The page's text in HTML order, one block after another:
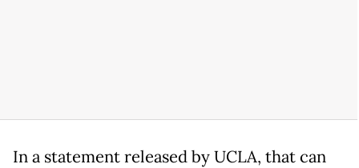
In a statement released by UCLA, that can